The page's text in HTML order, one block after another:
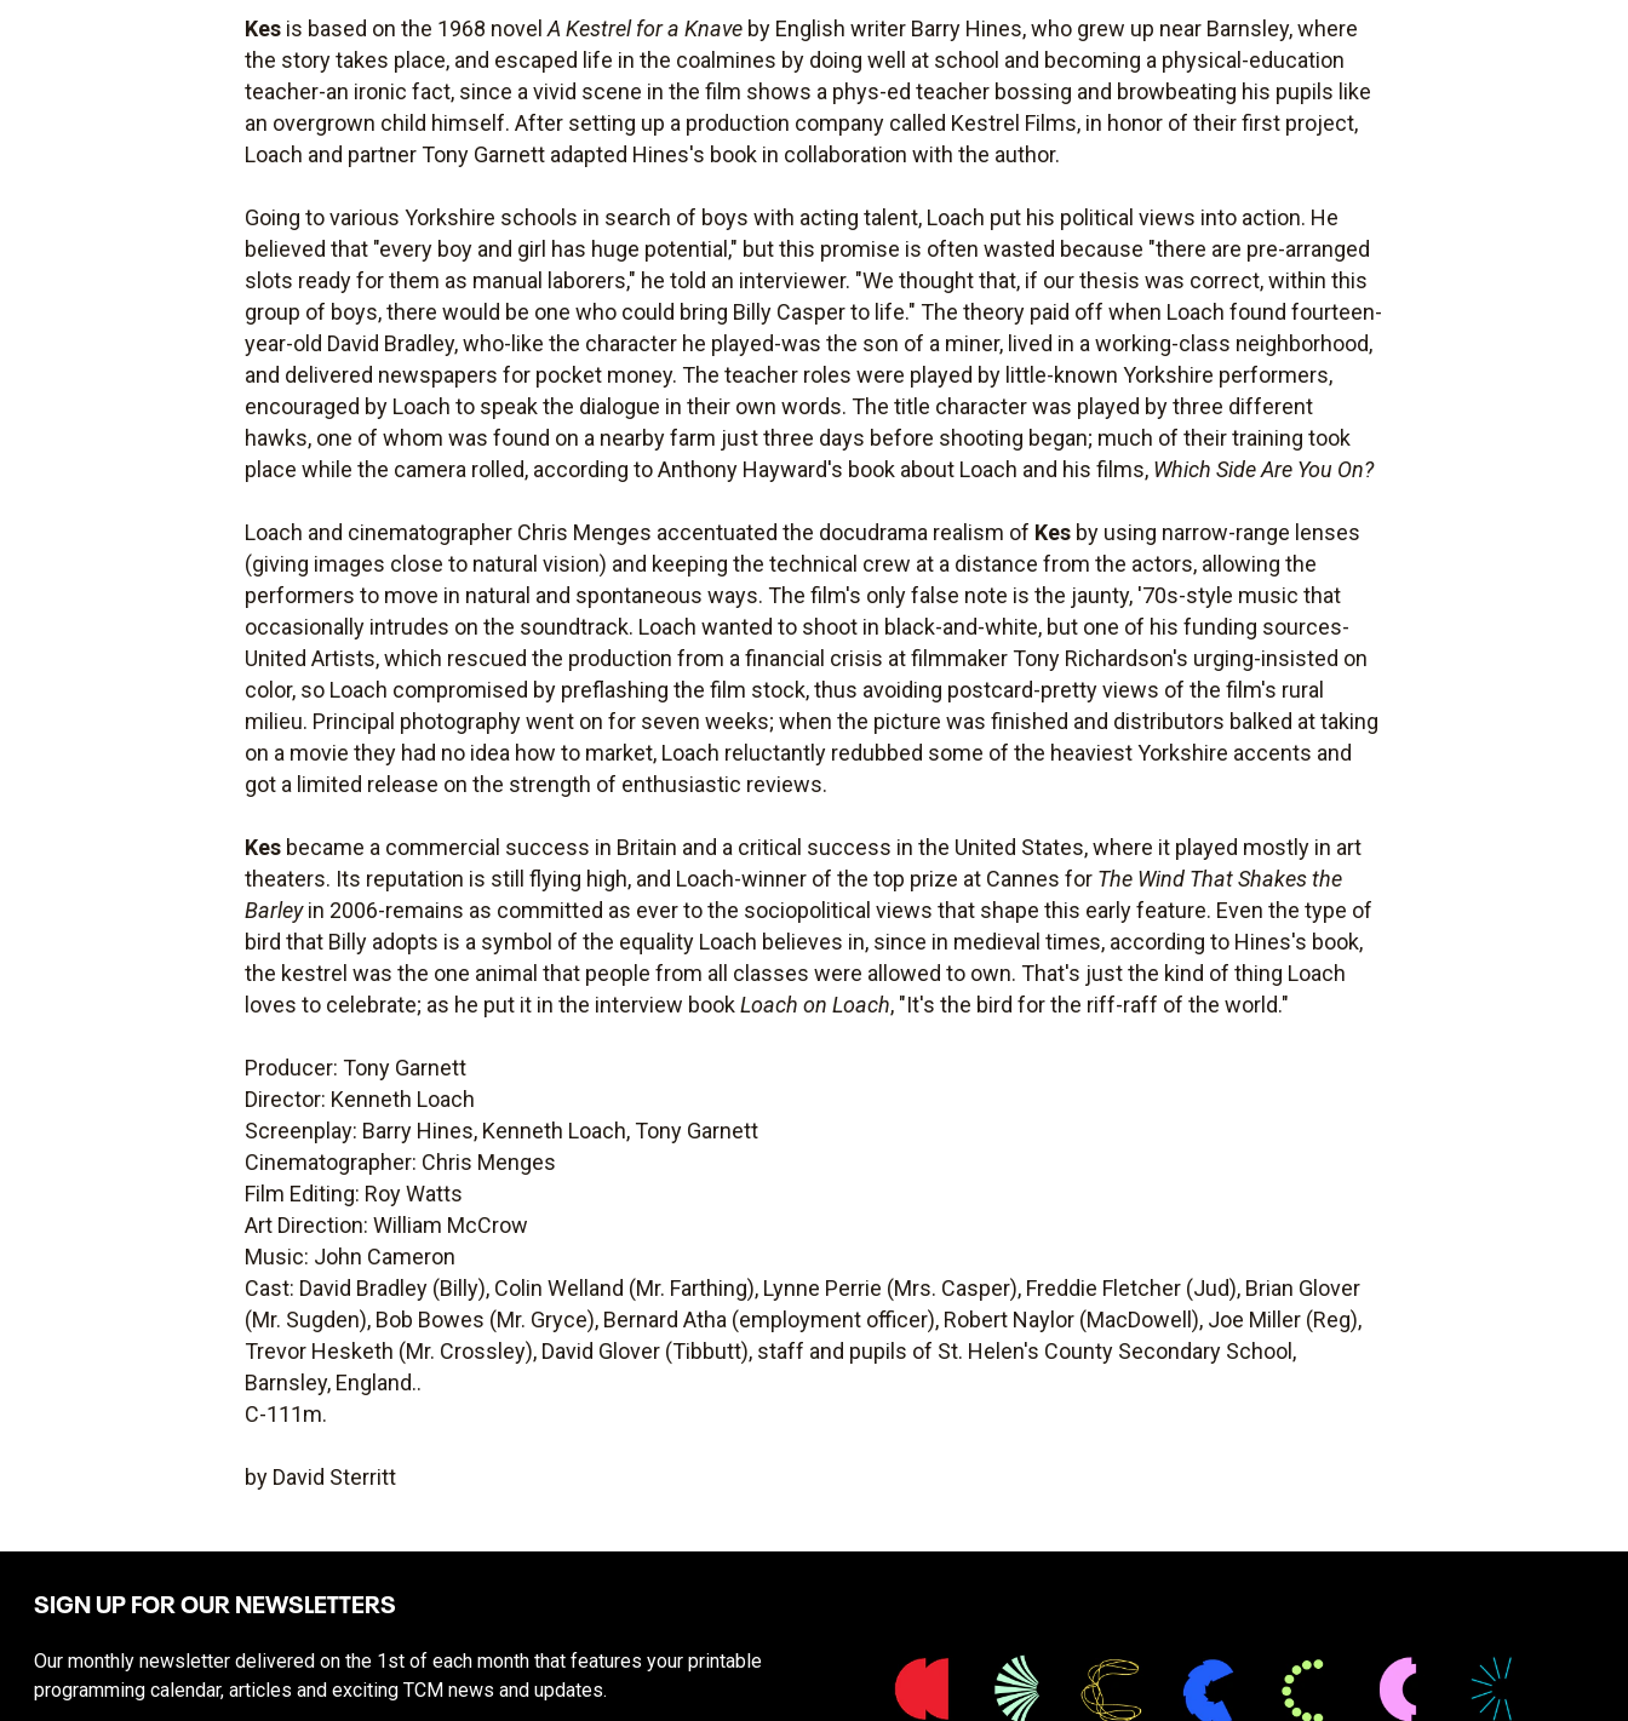
Kes is based on the 1968 novelA Kestrel for a Knave by English writer Barry Hines, who grew up near Barnsley, where
the story takes place, and escaped life in the coalmines by doing well at school and becoming a physical-education
teacher-an ironic fact, since a vivid scene in the film shows a phys-ed teacher bossing and browbeating his pupils like
an overgrown child himself. After setting up a production company called Kestrel Films, in honor of their first project,
Loach and partner Tony Garnett adapted Hines's book in collaboration with the author.
Going to various Yorkshire schools in search of boys with acting talent, Loach put his political views into action. He
believed that "every boy and girl has huge potential," but this promise is often wasted because "there are pre-arranged
slots ready for them as manual laborers," he told an interviewer. "We thought that, if our thesis was correct, within this
group of boys, there would be one who could bring Billy Casper to life." The theory paid off when Loach found fourteen-
year-old David Bradley, who-like the character he played-was the son of a miner, lived in a working-class neighborhood,
and delivered newspapers for pocket money. The teacher roles were played by little-known Yorkshire performers,
encouraged by Loach to speak the dialogue in their own words. The title character was played by three different
hawks, one of whom was found on a nearby farm just three days before shooting began; much of their training took
place while the camera rolled, according to Anthony Hayward's book about Loach and his films, Which Side Are You On?
Loach and cinematographer Chris Menges accentuated the docudrama realism of Kes by using narrow-range lenses
(giving images close to natural vision) and keeping the technical crew at a distance from the actors, allowing the
performers to move in natural and spontaneous ways. The film's only false note is the jaunty, '70s-style music that
occasionally intrudes on the soundtrack. Loach wanted to shoot in black-and-white, but one of his funding sources-
United Artists, which rescued the production from a financial crisis at filmmaker Tony Richardson's urging-insisted on
color, so Loach compromised by preflashing the film stock, thus avoiding postcard-pretty views of the film's rural
milieu. Principal photography went on for seven weeks; when the picture was finished and distributors balked at taking
on a movie they had no idea how to market, Loach reluctantly redubbed some of the heaviest Yorkshire accents and
got a limited release on the strength of enthusiastic reviews.
Kes became a commercial success in Britain and a critical success in the United States, where it played mostly in art
theaters. Its reputation is still flying high, and Loach-winner of the top prize at Cannes for The Wind That Shakes the
Barleyin 2006-remains as committed as ever to the sociopolitical views that shape this early feature. Even the type of
bird that Billy adopts is a symbol of the equality Loach believes in, since in medieval times, according to Hines's book,
the kestrel was the one animal that people from all classes were allowed to own. That's just the kind of thing Loach
loves to celebrate; as he put it in the interview bookLoach on Loach, "It's the bird for the riff-raff of the world."
Producer: Tony Garnett
Director: Kenneth Loach
Screenplay: Barry Hines, Kenneth Loach, Tony Garnett
Cinematographer: Chris Menges
Film Editing: Roy Watts
Art Direction: William McCrow
Music: John Cameron
Cast: David Bradley (Billy), Colin Welland (Mr. Farthing), Lynne Perrie (Mrs. Casper), Freddie Fletcher (Jud), Brian Glover
(Mr. Sugden), Bob Bowes (Mr. Gryce), Bernard Atha (employment officer), Robert Naylor (MacDowell), Joe Miller (Reg),
Trevor Hesketh (Mr. Crossley), David Glover (Tibbutt), staff and pupils of St. Helen's County Secondary School,
Barnsley, England..
C-111m.
by David Sterritt
SIGN UP FOR OUR NEWSLETTERS
Our monthly newsletter delivered on the 1st of each month that features your printable
programming calendar, articles and exciting TCM news and updates.